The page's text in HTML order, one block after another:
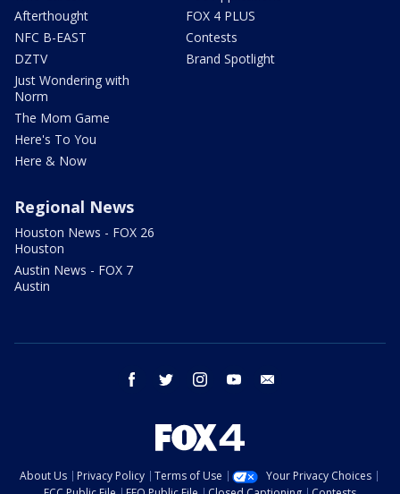
Afterthought
NFC B-EAST
DZTV
Just Wondering with
Norm
The Mom Game
Here's To You
Here & Now
FOX 4 PLUS
Contests
Brand Spotlight
Regional News
Houston News - FOX 26
Houston
Austin News - FOX 7
Austin
facebook twitter instagram youtube
About Us Privacy Policy Terms of Use
Your Privacy Choices